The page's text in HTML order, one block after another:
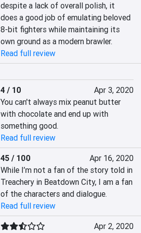
despite a lack of overall polish, it
does a good job of emulating beloved
8-bit fighters while maintaining its
own ground as a modern brawler.
Read full review
4 / 10
Apr 3, 2020
You can't always mix peanut butter
with chocolate and end up with
something good.
Read full review
45 / 100
Apr 16, 2020
While I’m not a fan of the story told in
Treachery in Beatdown City, I am a fan
of the characters and dialogue.
Read full review
Apr 2, 2020